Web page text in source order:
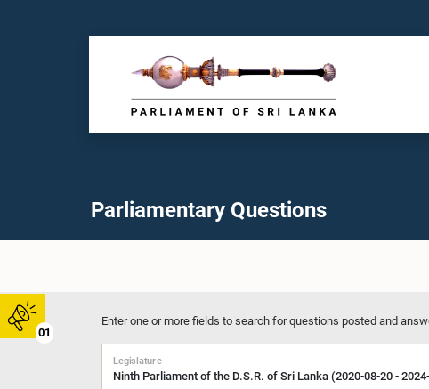
01
Parliamentary Questions
Enter one or more fields to search for questions posted and
Legislature